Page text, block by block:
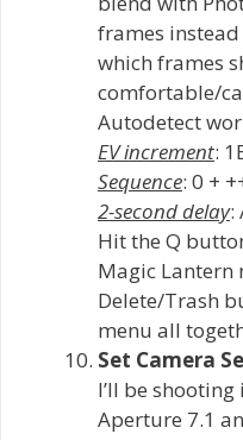
frames
which frames
comfortable/
Autodetect
EV increment:
Sequence: 0 +
2-second delay:
Hit the Q
Magic Lantern
Delete/Trash
menu all
Set Camera
I’ll be
Aperture 7.1